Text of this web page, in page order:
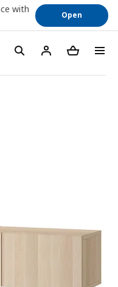
with
Open